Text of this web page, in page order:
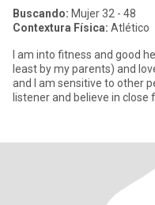
Buscando: Mujer 32 - 48
Contextura Física: Atlético
I am into fitness and good
least by my parents) and love traveling. I am told I have a big heart
and I am sensitive to other
listener and believe in close